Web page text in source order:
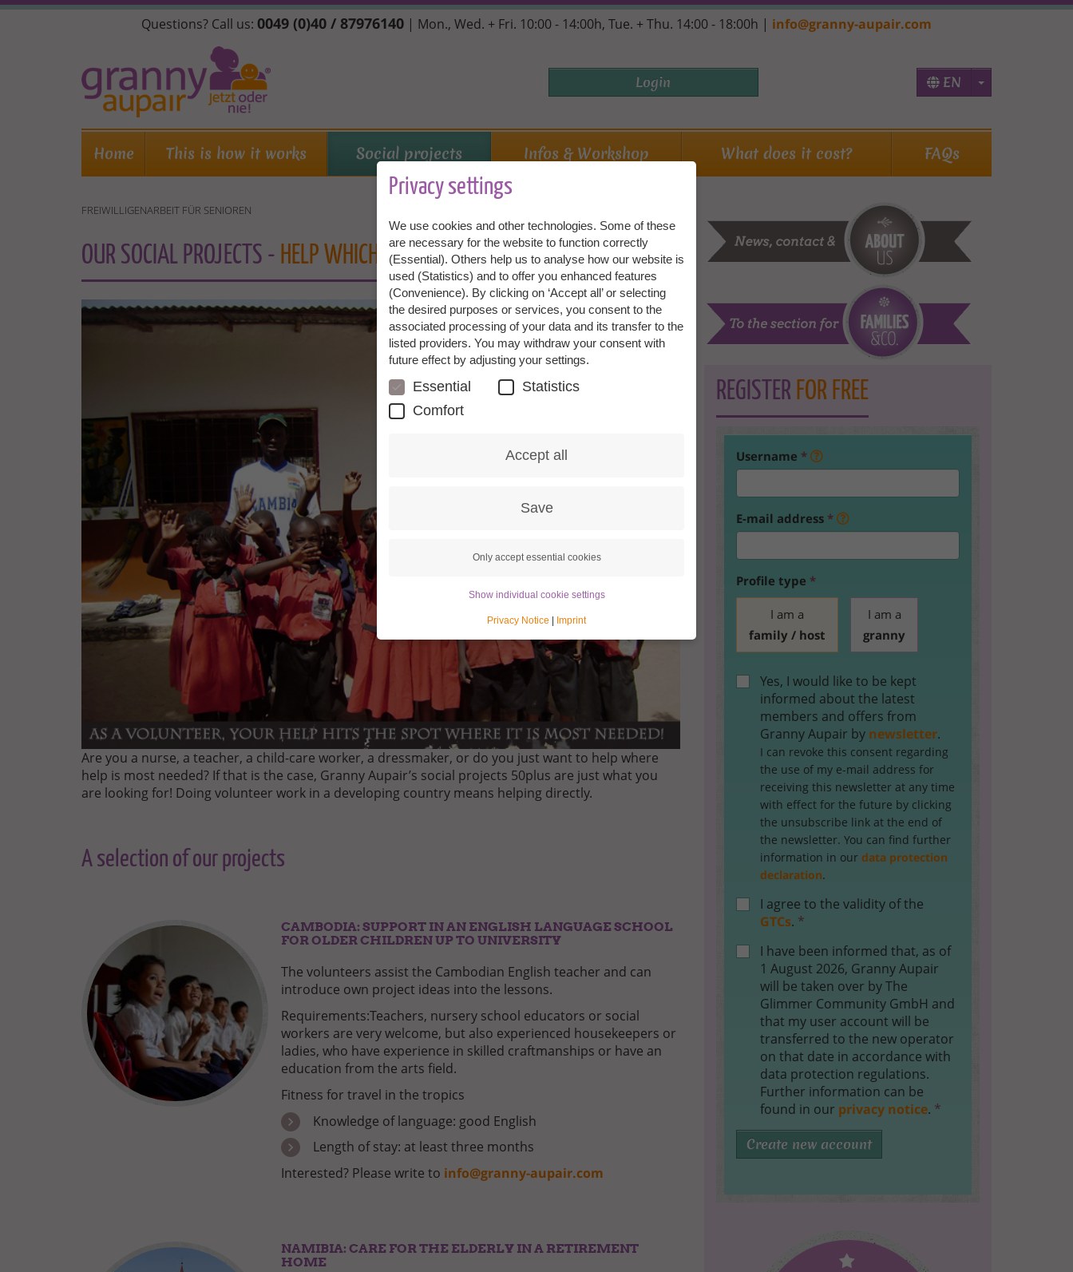
Skip
Questions? Call us: 0049 (0)40 / 87976140 | Mon., Wed. + Fri. 10:00 - 14:00h, Tue. + Thu. 14:00 - 18:00h | info@granny-aupair.com
Login EN Toggle
Home This is how it works Social projects Infos & Workshop What does it cost? FAQs
FREIWILLIGENARBEIT FÜR SENIOREN
OUR SOCIAL PROJECTS - HELP WHICH REALLY COMES ACROSS!
ENFREIWILLIGENARBEIT
SENIOREN.JPG
Are you a nurse, a teacher, a child-care worker, a dressmaker, or do you just want to help where
help is most needed? If that is the case, Granny Aupair’s social projects 50plus are just what you
are looking for! Doing volunteer work in a developing country means helping directly.
A selection of our projects
CAMBODIA: SUPPORT IN AN ENGLISH LANGUAGE SCHOOL
FOR OLDER CHILDREN UP TO UNIVERSITY
The volunteers assist the Cambodian English teacher and can
introduce own project ideas into the lessons.
Requirements:Teachers, nursery school educators or social
workers are very welcome, but also experienced housekeepers or
ladies, who have experience in skilled craftmanships or have an
education from the arts field.
Fitness for travel in the tropics
Knowledge of language: good English
Length of stay: at least three months
Interested? Please write to info@granny-aupair.com
NAMIBIA: CARE FOR THE ELDERLY IN A RETIREMENT
HOME
REGISTER FOR FREE
Username *
E-mail address *
Profile type *
I am a
family / host
I am a
granny
Yes, I would like to be kept
informed about the latest
members and offers from
Granny Aupair by newsletter.
I can revoke this consent regarding
the use of my e-mail address for
receiving this newsletter at any time
with effect for the future by clicking
the unsubscribe link at the end of
the newsletter. You can find further
information in our data protection
declaration.
I agree to the validity of the
GTCs. *
I have been informed that, as of
1 August 2026, Granny Aupair
will be taken over by The
Glimmer Community GmbH and
that my user account will be
transferred to the new operator
on that date in accordance with
data protection regulations.
Further information can be
found in our privacy notice. *
Create new account
Privacy settings
We use cookies and other technologies. Some of these
are necessary for the website to function correctly
(Essential). Others help us to analyse how our website is
used (Statistics) and to offer you enhanced features
(Convenience). By clicking on ‘Accept all’ or selecting
the desired purposes or services, you consent to the
associated processing of your data and its transfer to the
listed providers. You may withdraw your consent with
future effect by adjusting your settings.
Essential
Statistics
Comfort
Accept all
Save
Only accept essential cookies
Show individual cookie settings
Privacy Notice | Imprint